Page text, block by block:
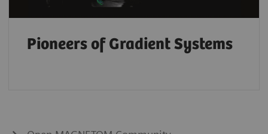
Pioneers of Gradient Systems